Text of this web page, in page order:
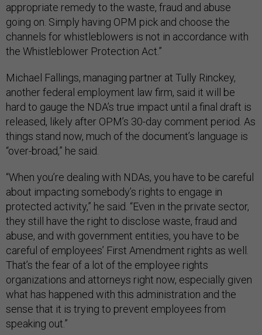
appropriate remedy to the waste, fraud and abuse
going on. Simply having OPM pick and choose the
channels for whistleblowers is not in accordance with
the Whistleblower Protection Act.”
Michael Fallings, managing partner at Tully Rinckey,
another federal employment law firm, said it will be
hard to gauge the NDA’s true impact until a final draft is
released, likely after OPM’s 30-day comment period. As
things stand now, much of the document’s language is
“over-broad,” he said.
“When you’re dealing with NDAs, you have to be careful
about impacting somebody’s rights to engage in
protected activity,” he said. “Even in the private sector,
they still have the right to disclose waste, fraud and
abuse, and with government entities, you have to be
careful of employees’ First Amendment rights as well.
That’s the fear of a lot of the employee rights
organizations and attorneys right now, especially given
what has happened with this administration and the
sense that it is trying to prevent employees from
speaking out.”